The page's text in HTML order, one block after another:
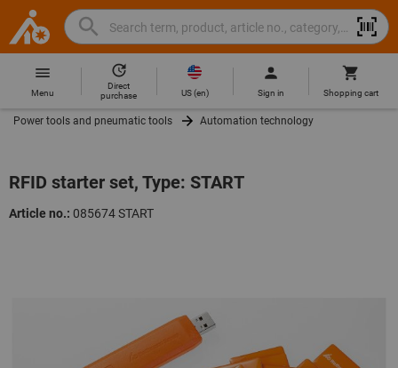
Hoffmann
Group
Home
Search
Search
term,
product,
article
category,
Hoffmann
site
Menu
Direct
purchase
US(en) Sign in Shopping cart
Power tools and pneumatic tools Automation technology
RFID starter set, Type: START
Article no.: 085674 START